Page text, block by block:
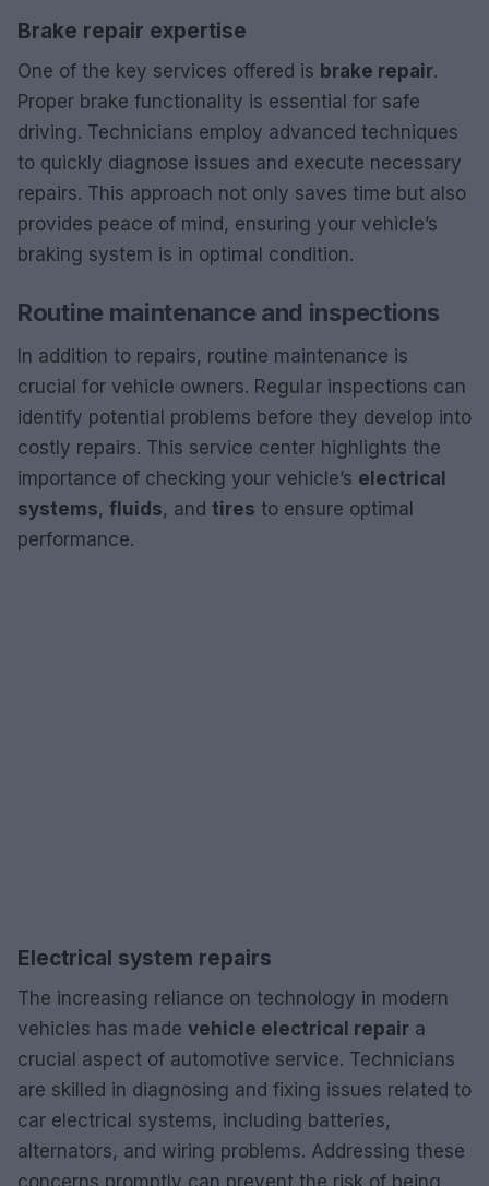
Brake repair expertise
One of the key services offered is brake repair.
Proper brake functionality is essential for safe
driving. Technicians employ advanced techniques
to quickly diagnose issues and execute necessary
repairs. This approach not only saves time but also
provides peace of mind, ensuring your vehicle’s
braking system is in optimal condition.
Routine maintenance and inspections
In addition to repairs, routine maintenance is
crucial for vehicle owners. Regular inspections can
identify potential problems before they develop into
costly repairs. This service center highlights the
importance of checking your vehicle’s electrical
systems, fluids, and tires to ensure optimal
performance.
Electrical system repairs
The increasing reliance on technology in modern
vehicles has made vehicle electrical repair a
crucial aspect of automotive service. Technicians
are skilled in diagnosing and fixing issues related to
car electrical systems, including batteries,
alternators, and wiring problems. Addressing these
concerns promptly can prevent the risk of being